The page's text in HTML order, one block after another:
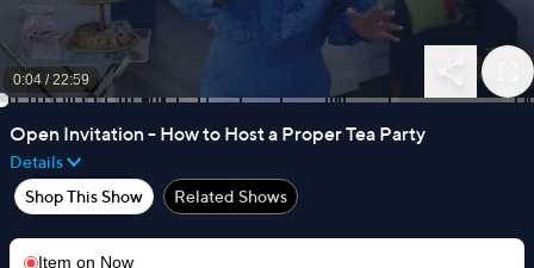
0:04 /22:59
Open Invitation - How to Host a Proper Tea Party
Details
Shop This Show
Related Shows
Item on Now